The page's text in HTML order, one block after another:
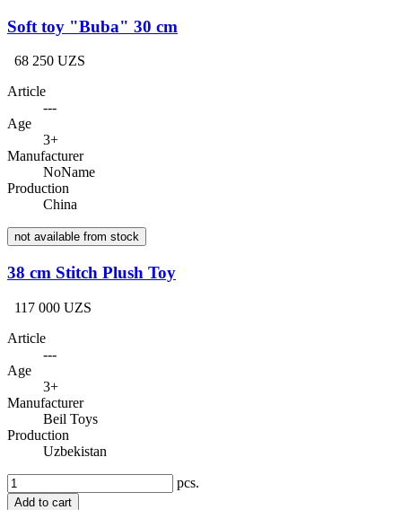
Soft toy "Buba" 30 cm
68 250 UZS
Article
---
Age
3+
Manufacturer
NoName
Production
China
not available from stock
38 cm Stitch Plush Toy
117 000 UZS
Article
---
Age
3+
Manufacturer
Beil Toys
Production
Uzbekistan
pcs.
Add to cart